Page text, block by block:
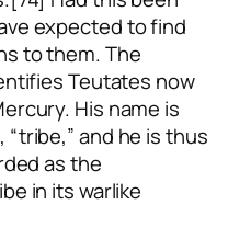
expected to find
to them. The
Teutates now
His name is
, “tribe,” and he is thus
as the
in its warlike